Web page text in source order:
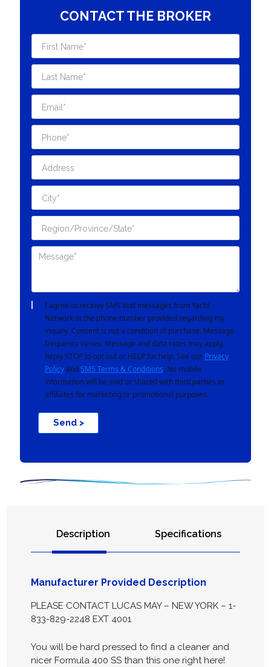
CONTACT THE BROKER
I agree to receive SMS text messages from Yacht
Network at the phone number provided regarding my
inquiry. Consent is not a condition of purchase. Message
frequency varies. Message and data rates may apply.
Reply STOP to opt out or HELP for help. See our Privacy
Policyand SMS Terms & Conditions. No mobile
information will be sold or shared with third parties or
affiliates for marketing or promotional purposes.
Send >
Description Specifications
Manufacturer Provided Description
PLEASE CONTACT LUCAS MAY – NEW YORK – 1-
833-829-2248 EXT 4001
You will be hard pressed to find a cleaner and
nicer Formula 400 SS than this one right here!